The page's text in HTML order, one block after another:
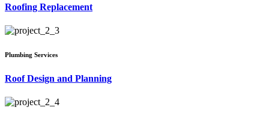
Roofing Replacement
Plumbing Services
Roof Design and Planning